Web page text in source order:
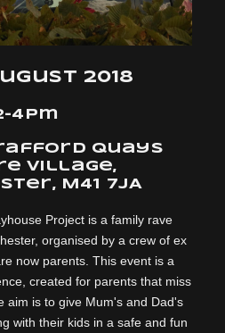
2018
4pm
Trafford Quays
Village,
M41 7JA
Project is a family rave
organised by a crew of ex
now parents. This event is a
created for parents that miss
aim is to give Mum's and Dad's
with their kids in a safe and fun